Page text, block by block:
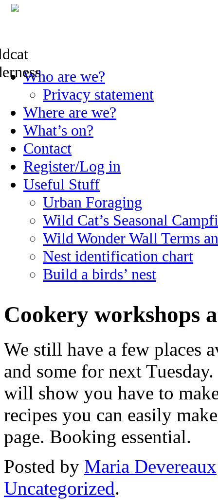
Skip
to
Who are we?
Privacy statement
Where are we?
What’s on?
Contact
Register/Log in
Useful Stuff
Urban Foraging
Wild Cat’s Seasonal
Wild Wonder Wall Terms
Nest identification chart
Build a birds’ nest
Cookery workshops
We still have a few places
and some for next
will show you have to
recipes you can easily
page. Booking essential.
Posted by Maria Devereaux
Uncategorized.